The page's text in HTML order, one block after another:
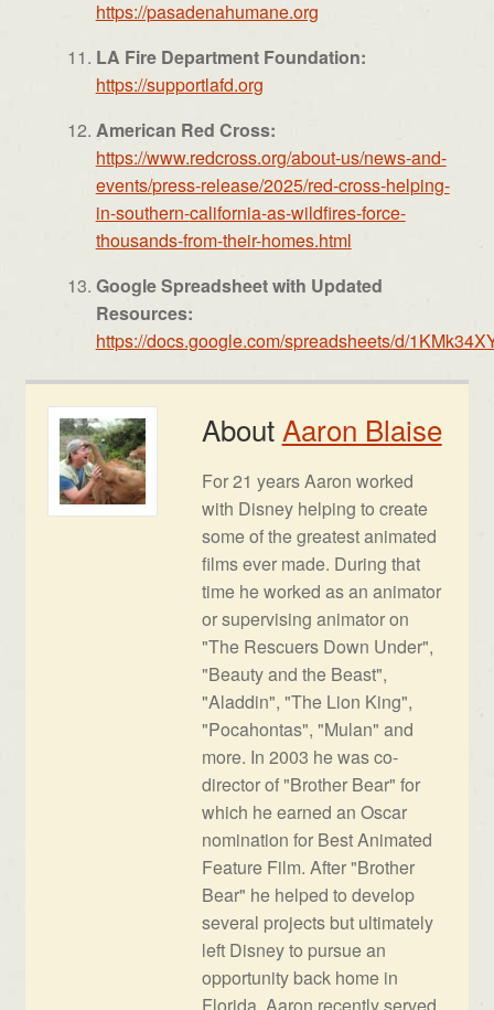
https://pasadenahumane.org
LA Fire Department Foundation:
https://supportlafd.org
American Red Cross:
https://www.redcross.org/about-us/news-and-
events/press-release/2025/red-cross-helping-
in-southern-california-as-wildfires-force-
thousands-from-their-homes.html
Google Spreadsheet with Updated
Resources:
https://docs.google.com/spreadsheets/d/
About Aaron Blaise
For 21 years Aaron worked
with Disney helping to create
some of the greatest animated
films ever made. During that
time he worked as an animator
or supervising animator on
"The Rescuers Down Under",
"Beauty and the Beast",
"Aladdin", "The Lion King",
"Pocahontas", "Mulan" and
more. In 2003 he was co-
director of "Brother Bear" for
which he earned an Oscar
nomination for Best Animated
Feature Film. After "Brother
Bear" he helped to develop
several projects but ultimately
left Disney to pursue an
opportunity back home in
Florida. Aaron recently served